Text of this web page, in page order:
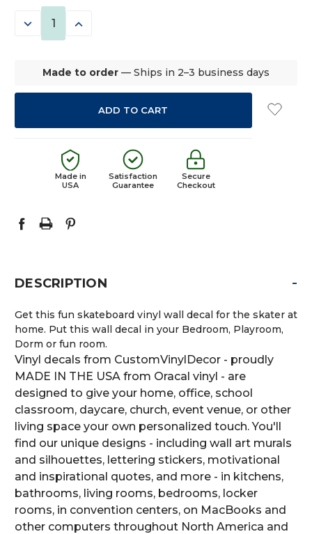
STOCK:
DECREASE INCREASE
Made to order — Ships in 2–3 business days
Made in
USA
Satisfaction
Guarantee
Secure
Checkout
DESCRIPTION -
Get this fun skateboard vinyl wall decal for the skater at
home. Put this wall decal in your Bedroom, Playroom,
Dorm or fun room.
Vinyl decals from CustomVinylDecor - proudly
MADE IN THE USA from Oracal vinyl - are
designed to give your home, office, school
classroom, daycare, church, event venue, or other
living space your own personalized touch. You'll
find our unique designs - including wall art murals
and silhouettes, lettering stickers, motivational
and inspirational quotes, and more - in kitchens,
bathrooms, living rooms, bedrooms, locker
rooms, in convention centers, on MacBooks and
other computers throughout North America and